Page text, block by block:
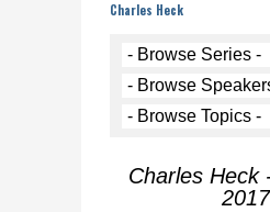
Charles Heck
Charles Heck
2017